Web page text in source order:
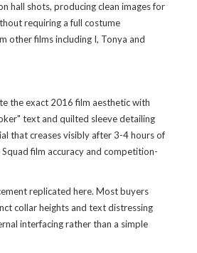
hall shots, producing clean images for
requiring a full costume
other films including I, Tonya and
the exact 2016 film aesthetic with
text and quilted sleeve detailing
that creases visibly after 3-4 hours of
film accuracy and competition-
replicated here. Most buyers
collar heights and text distressing
interfacing rather than a simple